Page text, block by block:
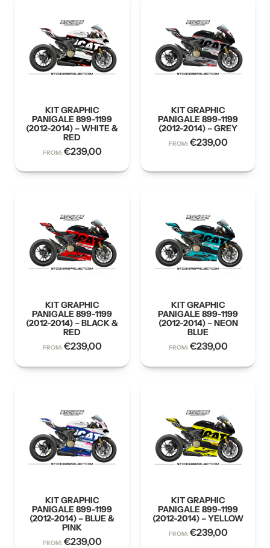
KIT GRAPHIC
PANIGALE 899-1199
(2012-2014) – WHITE &
RED
FROM: €239,00
KIT GRAPHIC
PANIGALE 899-1199
(2012-2014) – GREY
FROM: €239,00
KIT GRAPHIC
PANIGALE 899-1199
(2012-2014) – BLACK &
RED
FROM: €239,00
KIT GRAPHIC
PANIGALE 899-1199
(2012-2014) – NEON
BLUE
FROM: €239,00
KIT GRAPHIC
PANIGALE 899-1199
(2012-2014) – BLUE &
PINK
FROM: €239,00
KIT GRAPHIC
PANIGALE 899-1199
(2012-2014) – YELLOW
FROM: €239,00